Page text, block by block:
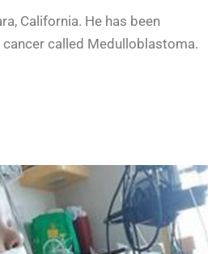
California. He has been
called Medulloblastoma.